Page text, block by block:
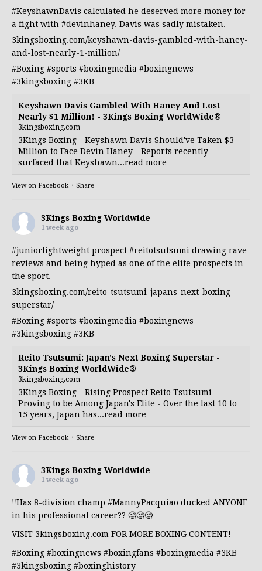
#KeyshawnDavis calculated he deserved more money for
a fight with #devinhaney. Davis was sadly mistaken.
3kingsboxing.com/keyshawn-davis-gambled-with-haney-
and-lost-nearly-1-million/
#Boxing #sports #boxingmedia #boxingnews
#3kingsboxing #3KB
Keyshawn Davis Gambled With Haney And Lost
Nearly $1 Million! - 3Kings Boxing WorldWide®
3kingsboxing.com
3Kings Boxing - Keyshawn Davis Should've Taken $3
Million to Face Devin Haney - Reports recently
surfaced that Keyshawn...read more
View on Facebook · Share
3Kings Boxing Worldwide
1 week ago
#juniorlightweight prospect #reitotsutsumi drawing rave
reviews and being hyped as one of the elite prospects in
the sport.
3kingsboxing.com/reito-tsutsumi-japans-next-boxing-
superstar/
#Boxing #sports #boxingmedia #boxingnews
#3kingsboxing #3KB
Reito Tsutsumi: Japan's Next Boxing Superstar -
3Kings Boxing WorldWide®
3kingsboxing.com
3Kings Boxing - Rising Prospect Reito Tsutsumi
Proving to be Among Japan's Elite - Over the last 10 to
15 years, Japan has...read more
View on Facebook · Share
3Kings Boxing Worldwide
1 week ago
‼️Has 8-division champ #MannyPacquiao ducked ANYONE
in his professional career?? 🧐🧐🧐
VISIT 3kingsboxing.com FOR MORE BOXING CONTENT!
#Boxing #boxingnews #boxingfans #boxingmedia #3KB
#3kingsboxing #boxinghistory